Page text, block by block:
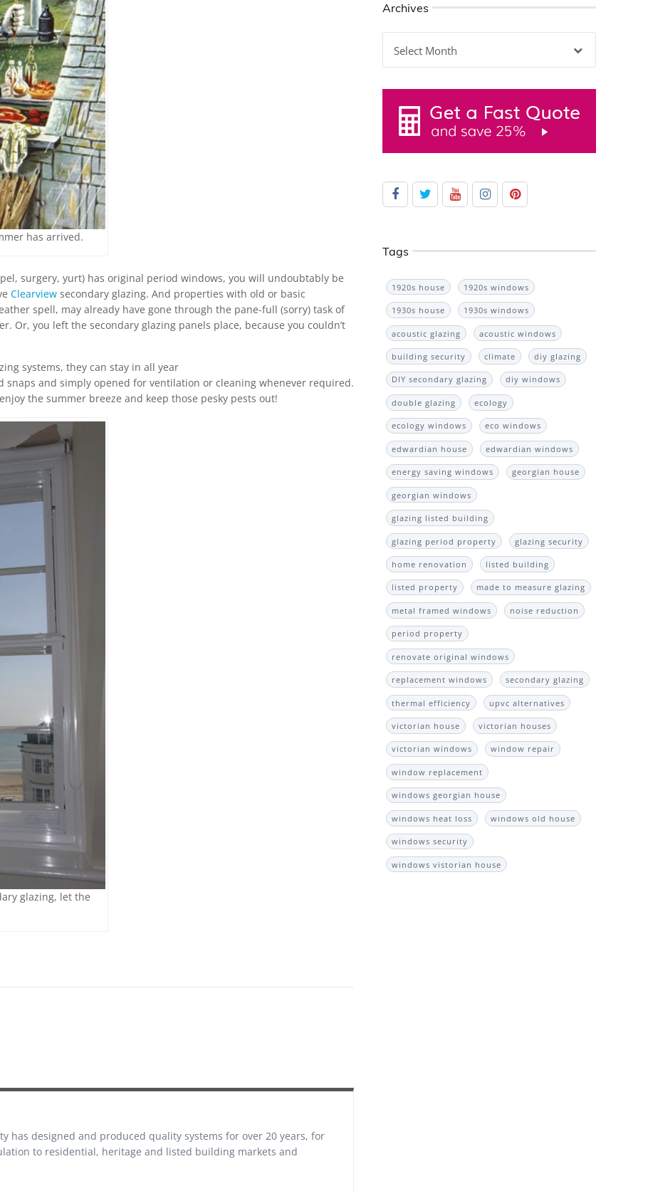
has arrived.
surgery, yurt) has original period windows, you will undoubtably be
Clearview secondary glazing. And properties with old or basic
spell, may already have gone through the pane-full (sorry) task of
Or, you left the secondary glazing panels place, because you couldn’t
systems, they can stay in all year
and simply opened for ventilation or cleaning whenever required.
the summer breeze and keep those pesky pests out!
glazing, let the
has designed and produced quality systems for over 20 years, for
to residential, heritage and listed building markets and
Archives
Tags
1920s house 1920s windows
1930s house 1930s windows
acoustic glazing acoustic windows
building security climate diy glazing
DIY secondary glazing diy windows
double glazing ecology
ecology windows eco windows
edwardian house edwardian windows
energy saving windows georgian house
georgian windows
glazing listed building
glazing period property glazing security
home renovation listed building
listed property made to measure glazing
metal framed windows noise reduction
period property
renovate original windows
replacement windows secondary glazing
thermal efficiency upvc alternatives
victorian house victorian houses
victorian windows window repair
window replacement
windows georgian house
windows heat loss windows old house
windows security
windows vistorian house